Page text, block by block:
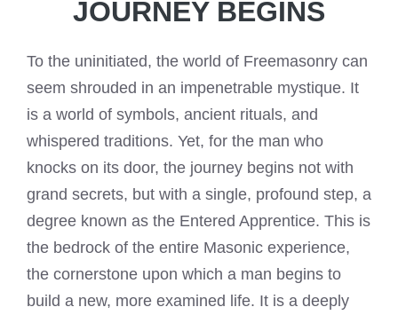
JOURNEY BEGINS
To the uninitiated, the world of Freemasonry can
seem shrouded in an impenetrable mystique. It
is a world of symbols, ancient rituals, and
whispered traditions. Yet, for the man who
knocks on its door, the journey begins not with
grand secrets, but with a single, profound step, a
degree known as the Entered Apprentice. This is
the bedrock of the entire Masonic experience,
the cornerstone upon which a man begins to
build a new, more examined life. It is a deeply